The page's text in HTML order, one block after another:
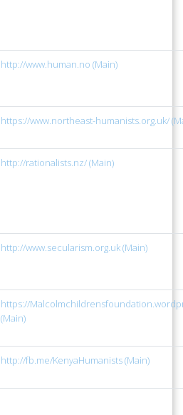
http://www.human.no (Main)
https://www.northeast-humanists.org.uk/
http://rationalists.nz/ (Main)
http://www.secularism.org.uk (Main)
https://
(Main)
http://fb.me/KenyaHumanists (Main)